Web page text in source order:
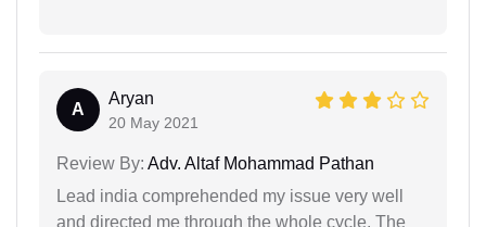
A
Aryan
20 May 2021
Review By: Adv. Altaf Mohammad Pathan
Lead india comprehended my issue very well
and directed me through the whole cycle. The